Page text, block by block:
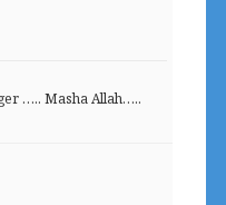
….. Masha Allah…..